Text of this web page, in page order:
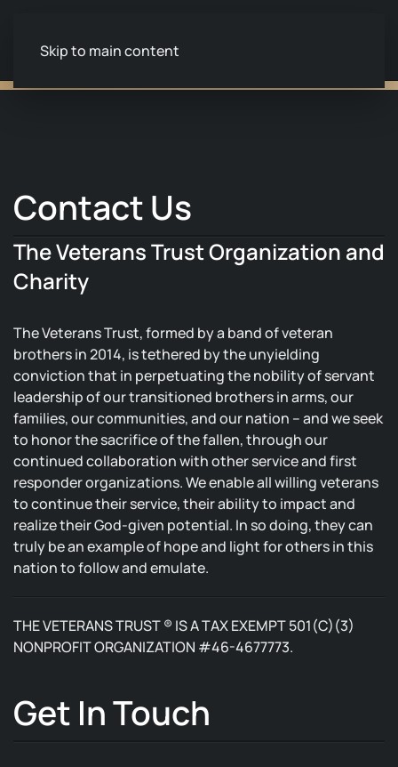
Skip to main content
Contact Us
The Veterans Trust Organization and
Charity
The Veterans Trust, formed by a band of veteran
brothers in 2014, is tethered by the unyielding
conviction that in perpetuating the nobility of servant
leadership of our transitioned brothers in arms, our
families, our communities, and our nation – and we seek
to honor the sacrifice of the fallen, through our
continued collaboration with other service and first
responder organizations. We enable all willing veterans
to continue their service, their ability to impact and
realize their God-given potential. In so doing, they can
truly be an example of hope and light for others in this
nation to follow and emulate.
THE VETERANS TRUST ® IS A TAX EXEMPT 501(C)(3)
NONPROFIT ORGANIZATION #46-4677773.
Get In Touch